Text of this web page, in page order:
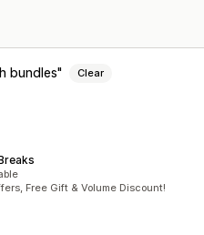
bundles Clear
Free Gift & Volume Discount!